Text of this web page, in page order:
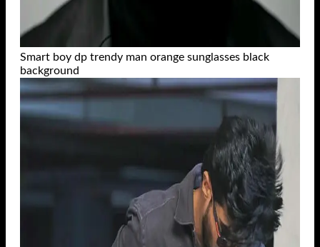
Smart boy dp trendy man orange sunglasses black
background